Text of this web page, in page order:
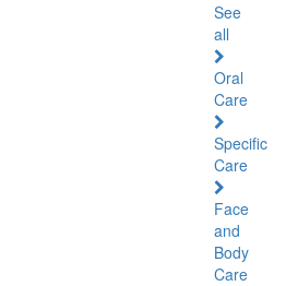
See
all
Oral
Care
Specific
Care
Face
and
Body
Care